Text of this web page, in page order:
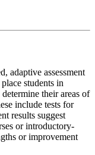
adaptive assessment
students in
determine their areas of
include tests for
results suggest
or introductory-
or improvement